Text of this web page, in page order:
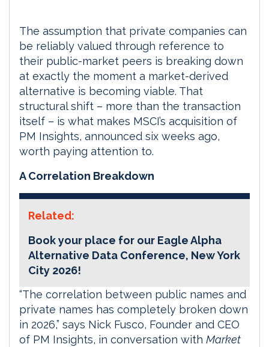
The assumption that private companies can
be reliably valued through reference to
their public-market peers is breaking down
at exactly the moment a market-derived
alternative is becoming viable. That
structural shift – more than the transaction
itself – is what makes MSCI’s acquisition of
PM Insights, announced six weeks ago,
worth paying attention to.
A Correlation Breakdown
Related:
Book your place for our Eagle Alpha
Alternative Data Conference, New York
City 2026!
“The correlation between public names and
private names has completely broken down
in 2026,” says Nick Fusco, Founder and CEO
of PM Insights, in conversation with Market